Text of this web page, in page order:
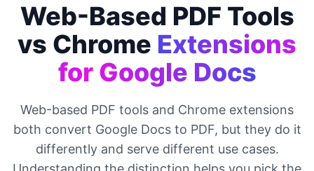
Web-Based PDF Tools
vs Chrome Extensions
for Google Docs
Web-based PDF tools and Chrome extensions
both convert Google Docs to PDF, but they do it
differently and serve different use cases.